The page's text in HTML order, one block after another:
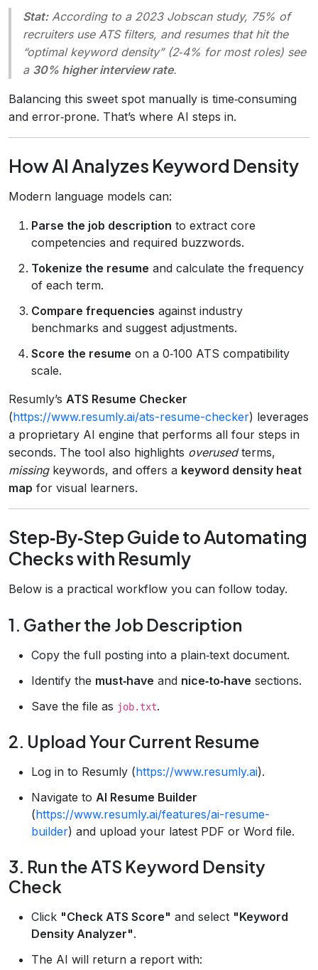
Stat:According to a 2023 Jobscanstudy, 75% of
recruiters use ATS filters, and resumes that hit the
“optimal keyword density” (2‑4% for most roles) see
a 30% higher interview rate.
Balancing this sweet spot manually is time‑consuming
and error‑prone. That’s where AI steps in.
How AI Analyzes Keyword Density
Modern language models can:
Parse the job description to extract core
competencies and required buzzwords.
Tokenize the resume and calculate the frequency
of each term.
Compare frequencies against industry
benchmarks and suggest adjustments.
Score the resume on a 0‑100 ATS compatibility
scale.
Resumly’s ATS Resume Checker
(https://www.resumly.ai/ats-resume-checker) leverages
a proprietary AI engine that performs all four steps in
seconds. The tool also highlights overusedterms,
missingkeywords, and offers a keyword density heat
map for visual learners.
Step‑By‑Step Guide to Automating
Checks with Resumly
Below is a practical workflow you can follow today.
1. Gather the Job Description
Copy the full posting into a plain‑text document.
Identify the must‑have and nice‑to‑have sections.
Save the file as job.txt.
2. Upload Your Current Resume
Log in to Resumly (https://www.resumly.ai).
Navigate to AI Resume Builder
(https://www.resumly.ai/features/ai-resume-
builder) and upload your latest PDF or Word file.
3. Run the ATS Keyword Density
Check
Click "Check ATS Score" and select "Keyword
Density Analyzer".
The AI will return a report with: